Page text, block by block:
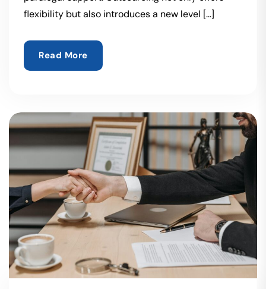
flexibility but also introduces a new level […]
Read More